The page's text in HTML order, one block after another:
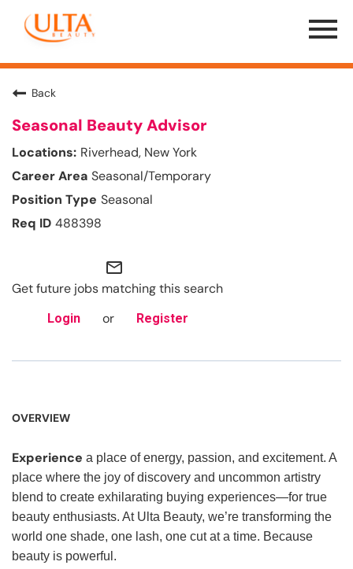
Menu
Toggle
Back
Seasonal Beauty Advisor
Riverhead, New York
Seasonal/Temporary
Seasonal
488398
mail_outline
Get future jobs matching this search
Login or Register
OVERVIEW
Experience a place of energy, passion, and excitement. A
place where the joy of discovery and uncommon artistry
blend to create exhilarating buying experiences—for true
beauty enthusiasts. At Ulta Beauty, we’re transforming the
world one shade, one lash, one cut at a time. Because
beauty is powerful.